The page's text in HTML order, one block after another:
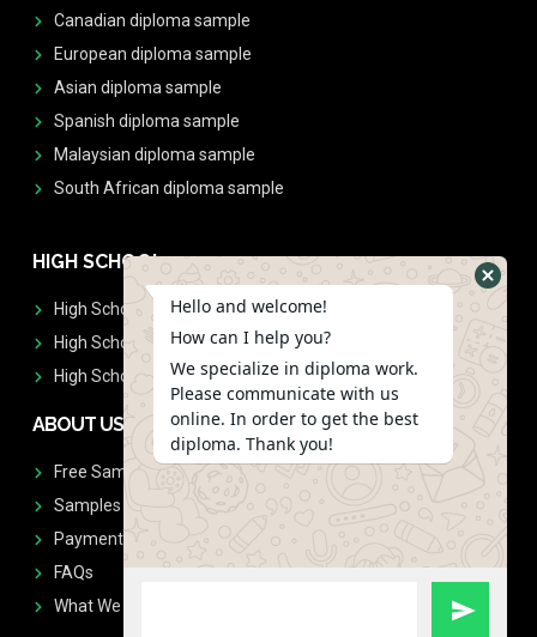
Canadian diploma sample
European diploma sample
Asian diploma sample
Spanish diploma sample
Malaysian diploma sample
South African diploma sample
HIGH SCHOOL
High School Diplomas
High School Transcript
High School Diplomas & Transcript
ABOUT US
Free Sample Request
Samples
Payment
FAQs
What We Don't Print
Hello and welcome!
How can I help you?
We specialize in diploma work.
Please communicate with us
online. In order to get the best
diploma. Thank you!